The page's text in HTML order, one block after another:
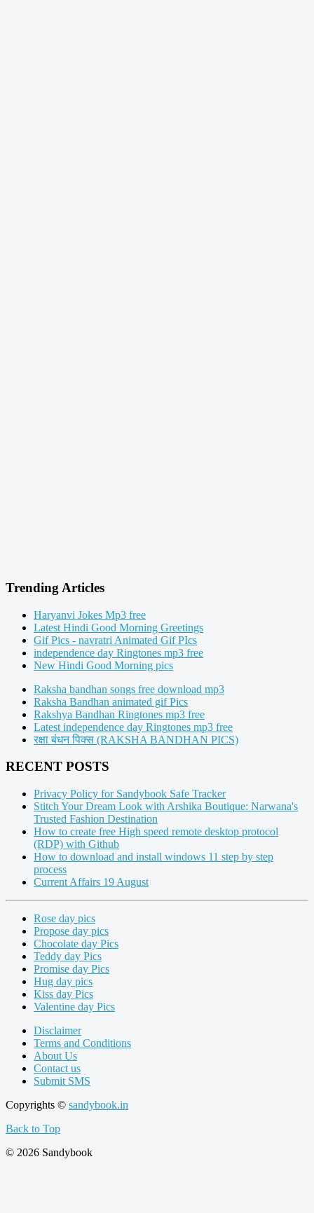
Trending Articles
Haryanvi Jokes Mp3 free
Latest Hindi Good Morning Greetings
Gif Pics - navratri Animated Gif PIcs
independence day Ringtones mp3 free
New Hindi Good Morning pics
Raksha bandhan songs free download mp3
Raksha Bandhan animated gif Pics
Rakshya Bandhan Ringtones mp3 free
Latest independence day Ringtones mp3 free
रक्षा बंधन पिक्स (RAKSHA BANDHAN PICS)
RECENT POSTS
Privacy Policy for Sandybook Safe Tracker
Stitch Your Dream Look with Arshika Boutique: Narwana's
Trusted Fashion Destination
How to create free High speed remote desktop protocol
(RDP) with Github
How to download and install windows 11 step by step
process
Current Affairs 19 August
Rose day pics
Propose day pics
Chocolate day Pics
Teddy day Pics
Promise day Pics
Hug day pics
Kiss day Pics
Valentine day Pics
Disclaimer
Terms and Conditions
About Us
Contact us
Submit SMS
Copyrights © sandybook.in
Back to Top
© 2026 Sandybook